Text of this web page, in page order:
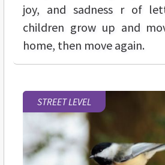
joy, and sadness r of
children grow up and
home, then move again.
STREET LEVEL